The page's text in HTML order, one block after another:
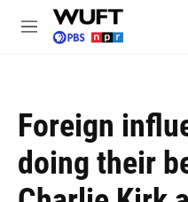
Skip to main content
M
Foreign
doing their